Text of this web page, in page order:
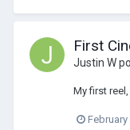
First
Justin W
My first
February